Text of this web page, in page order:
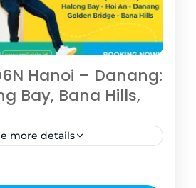
Hanoi – Danang:
Bay, Bana Hills,
more details